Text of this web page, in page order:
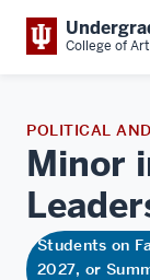
College of
POLITICAL
Minor
Students on
2027, or